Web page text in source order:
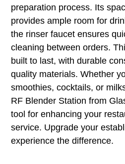
preparation process. Its
provides ample room for
the rinser faucet ensures
cleaning between orders.
built to last, with durable
quality materials. Whether
smoothies, cocktails, or
RF Blender Station from
tool for enhancing your
service. Upgrade your
experience the difference.